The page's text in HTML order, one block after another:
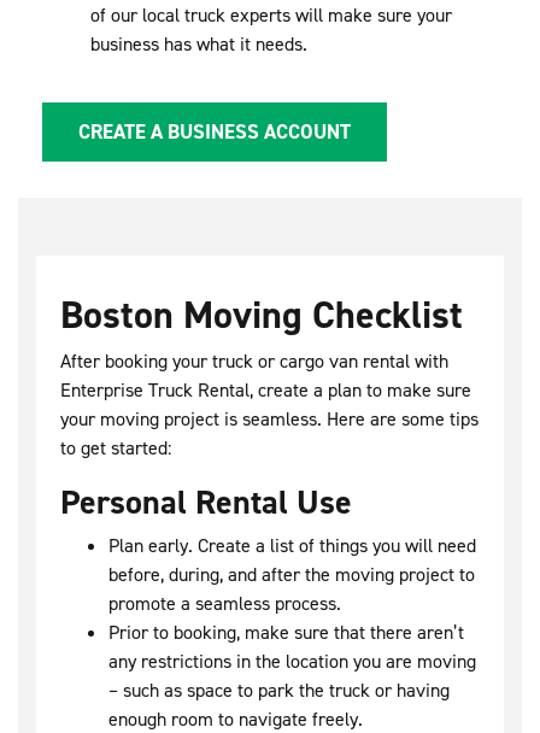
of our local truck experts will make sure your
business has what it needs.
CREATE A BUSINESS ACCOUNT
Boston Moving Checklist
After booking your truck or cargo van rental with
Enterprise Truck Rental, create a plan to make sure
your moving project is seamless. Here are some tips
to get started:
Personal Rental Use
Plan early. Create a list of things you will need
before, during, and after the moving project to
promote a seamless process.
Prior to booking, make sure that there aren’t
any restrictions in the location you are moving
– such as space to park the truck or having
enough room to navigate freely.